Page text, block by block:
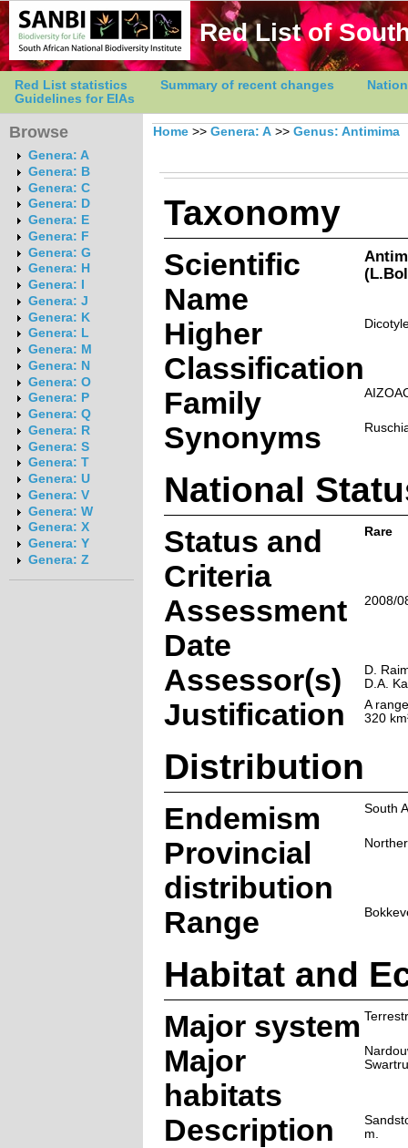
Red List of
Red List statistics Summary of recent changes
Guidelines for EIAs
Browse
Genera: A
Genera: B
Genera: C
Genera: D
Genera: E
Genera: F
Genera: G
Genera: H
Genera: I
Genera: J
Genera: K
Genera: L
Genera: M
Genera: N
Genera: O
Genera: P
Genera: Q
Genera: R
Genera: S
Genera: T
Genera: U
Genera: V
Genera: W
Genera: X
Genera: Y
Genera: Z
Home >> Genera: A >> Genus: Antimima
Taxonomy
Scientific
Name
Higher
Classification
Family
Synonyms
National
Status and
Criteria
Rare
Assessment
Date
2008/
Assessor(s)
D.
D.A.
Justification
A
320
Distribution
Endemism South
Provincial
distribution
Range
Habitat and
Major system
Major
habitats
Description
m.